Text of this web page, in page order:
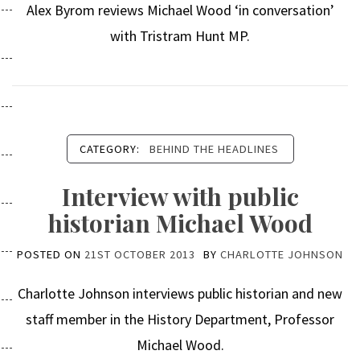
Alex Byrom reviews Michael Wood ‘in conversation’
with Tristram Hunt MP.
CATEGORY: BEHIND THE HEADLINES
Interview with public
historian Michael Wood
POSTED ON 21ST OCTOBER 2013 BY CHARLOTTE JOHNSON
Charlotte Johnson interviews public historian and new
staff member in the History Department, Professor
Michael Wood.